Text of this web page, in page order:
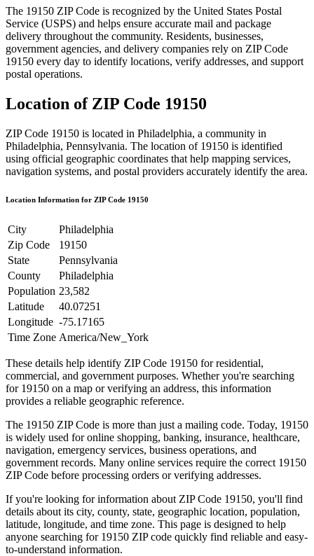
The 19150 ZIP Code is recognized by the United States Postal
Service (USPS) and helps ensure accurate mail and package
delivery throughout the community. Residents, businesses,
government agencies, and delivery companies rely on ZIP Code
19150 every day to identify locations, verify addresses, and support
postal operations.
Location of ZIP Code 19150
ZIP Code 19150 is located in Philadelphia, a community in
Philadelphia, Pennsylvania. The location of 19150 is identified
using official geographic coordinates that help mapping services,
navigation systems, and postal providers accurately identify the area.
Location Information for ZIP Code 19150
City
Philadelphia
Zip Code
19150
State
Pennsylvania
County
Philadelphia
Population 23,582
Latitude
40.07251
Longitude -75.17165
Time Zone America/New_York
These details help identify ZIP Code 19150 for residential,
commercial, and government purposes. Whether you're searching
for 19150 on a map or verifying an address, this information
provides a reliable geographic reference.
The 19150 ZIP Code is more than just a mailing code. Today, 19150
is widely used for online shopping, banking, insurance, healthcare,
navigation, emergency services, business operations, and
government records. Many online services require the correct 19150
ZIP Code before processing orders or verifying addresses.
If you're looking for information about ZIP Code 19150, you'll find
details about its city, county, state, geographic location, population,
latitude, longitude, and time zone. This page is designed to help
anyone searching for 19150 ZIP code quickly find reliable and easy-
to-understand information.